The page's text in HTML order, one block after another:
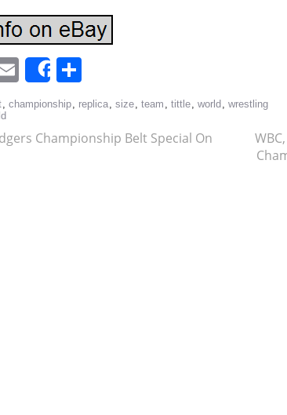
Email
Share
, championship, replica, size, team , tittle, world , wrestling
Championship Belt Special On